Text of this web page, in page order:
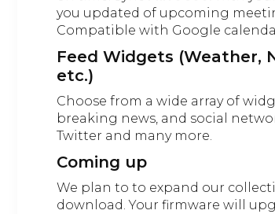
you updated of upcoming
Compatible with Google
Feed Widgets (Weather,
etc.)
Choose from a wide array of
breaking news, and social
Twitter and many more.
Coming up
We plan to to expand our
download. Your firmware will